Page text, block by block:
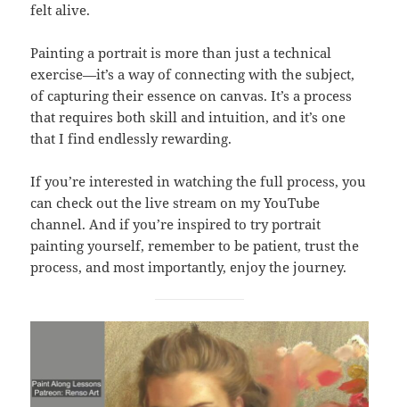
felt alive.
Painting a portrait is more than just a technical
exercise—it’s a way of connecting with the subject,
of capturing their essence on canvas. It’s a process
that requires both skill and intuition, and it’s one
that I find endlessly rewarding.
If you’re interested in watching the full process, you
can check out the live stream on my YouTube
channel. And if you’re inspired to try portrait
painting yourself, remember to be patient, trust the
process, and most importantly, enjoy the journey.